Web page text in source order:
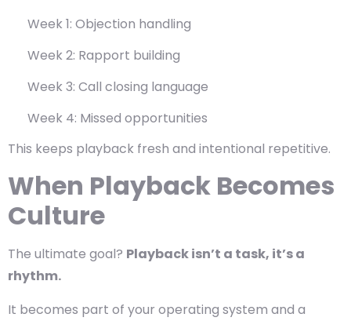
Week 1: Objection handling
Week 2: Rapport building
Week 3: Call closing language
Week 4: Missed opportunities
This keeps playback fresh and intentional repetitive.
When Playback Becomes
Culture
The ultimate goal? Playback isn’t a task, it’s a
rhythm.
It becomes part of your operating system and a